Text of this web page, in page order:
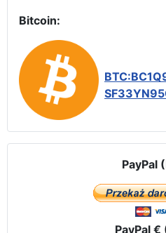
Bitcoin:
PayPal
PayPal €